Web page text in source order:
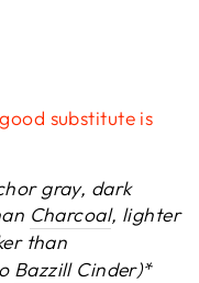
substitute is
gray, dark
Charcoal, lighter
than
Bazzill Cinder)*